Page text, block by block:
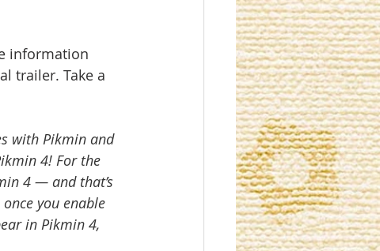
information
trailer. Take a
with Pikmin and
4! For the
4 — and that’s
you enable
in Pikmin 4,